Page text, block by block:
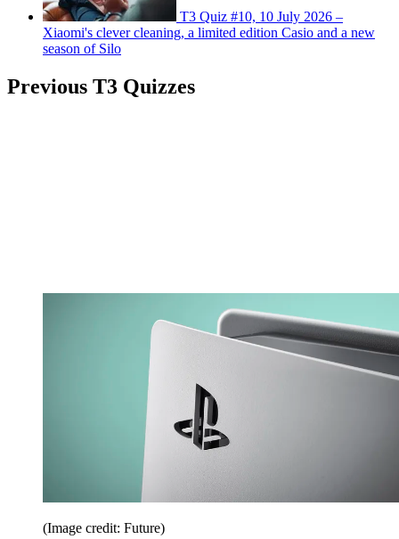
T3 Quiz #10, 10 July 2026 –
Xiaomi's clever cleaning, a limited edition Casio and a new
season of Silo
Previous T3 Quizzes
(Image credit: Future)